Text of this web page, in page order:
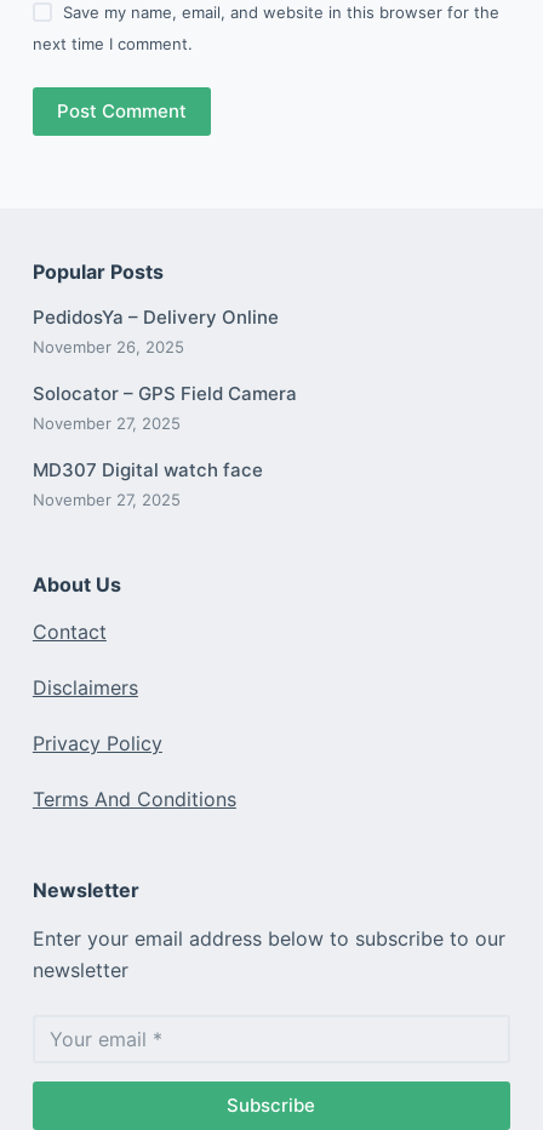
Save my name, email, and website in this browser for the
next time I comment.
Post Comment
Popular Posts
PedidosYa – Delivery Online
November 26, 2025
Solocator – GPS Field Camera
November 27, 2025
MD307 Digital watch face
November 27, 2025
About Us
Contact
Disclaimers
Privacy Policy
Terms And Conditions
Newsletter
Enter your email address below to subscribe to our
newsletter
Subscribe